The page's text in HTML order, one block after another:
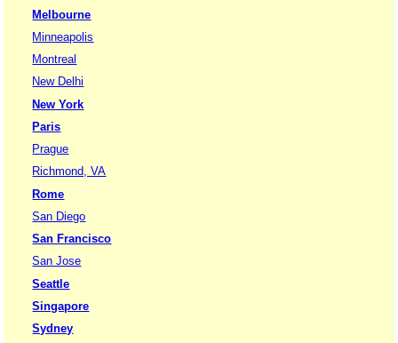
Melbourne
Minneapolis
Montreal
New Delhi
New York
Paris
Prague
Richmond, VA
Rome
San Diego
San Francisco
San Jose
Seattle
Singapore
Sydney